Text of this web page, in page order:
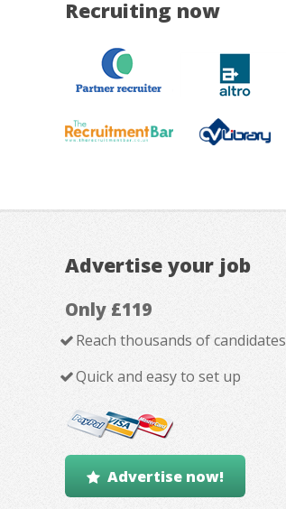
Recruiting now
Advertise your job
Only £119
Reach thousands of candidates
Quick and easy to set up
Advertise now!